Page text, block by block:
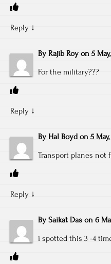
Reply ↓
By Rajib Roy on 5
For the military???
Reply ↓
By Hal Boyd on 5
Transport planes not
Reply ↓
By Saikat Das on 6
i spotted this 3 -4